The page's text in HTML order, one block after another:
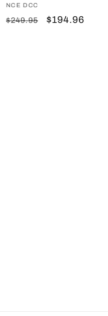
Vendor:
NCE DCC
Regular
$249.95
Sale
$194.96